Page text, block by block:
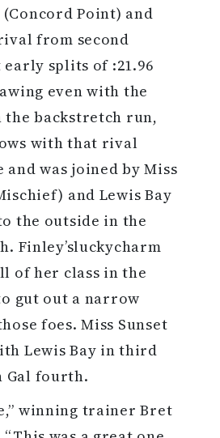
Point) and
from second
splits of :21.96
even with the
the backstretch run,
with that rival
and was joined by Miss
and Lewis Bay
the outside in the
Finley’sluckycharm
of her class in the
gut out a narrow
foes. Miss Sunset
Lewis Bay in third
Gal fourth.
winning trainer Bret